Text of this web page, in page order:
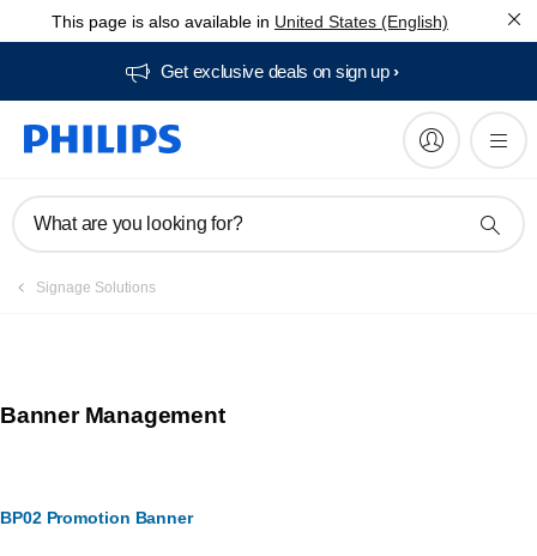
This page is also available in United States (English)
Get exclusive deals on sign up​
What are you looking for?
Signage Solutions
Banner Management
BP02 Promotion Banner